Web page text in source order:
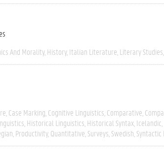
And Morality History Italian Literature Literary Studies
Case Marking Cognitive Linguistics Comparative
Historical Linguistics Historical Syntax Icelandic
Productivity Quantitative Surveys Swedish